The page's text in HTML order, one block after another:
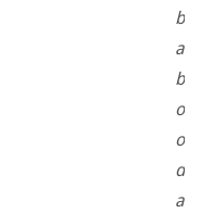
be
a
bit
out
of
date
and,